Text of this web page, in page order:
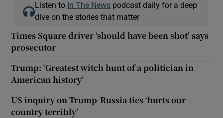
Listen to In The News podcast daily for a deep
dive on the stories that matter
Times Square driver ‘should have been shot’ says
prosecutor
Trump: ‘Greatest witch hunt of a politician in
American history’
US inquiry on Trump-Russia ties ‘hurts our
country terribly’